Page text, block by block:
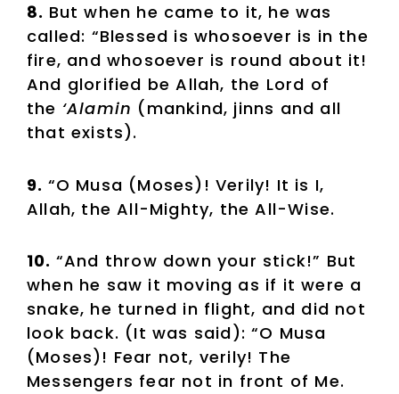
8. But when he came to it, he was
called: “Blessed is whosoever is in the
fire, and whosoever is round about it!
And glorified be Allah, the Lord of
the ‘Alamin (mankind, jinns and all
that exists).
9. “O Musa (Moses)! Verily! It is I,
Allah, the All-Mighty, the All-Wise.
10. “And throw down your stick!” But
when he saw it moving as if it were a
snake, he turned in flight, and did not
look back. (It was said): “O Musa
(Moses)! Fear not, verily! The
Messengers fear not in front of Me.